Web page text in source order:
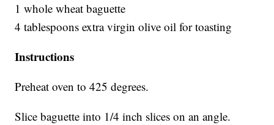
1 whole wheat baguette
4 tablespoons extra virgin olive oil for toasting
Instructions
Preheat oven to 425 degrees.
Slice baguette into 1/4 inch slices on an angle.